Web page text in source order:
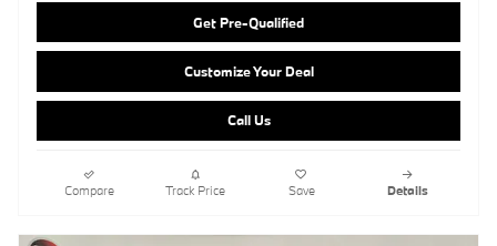
Get Pre-Qualified
Customize Your Deal
Call Us
Compare Track Price Save Details